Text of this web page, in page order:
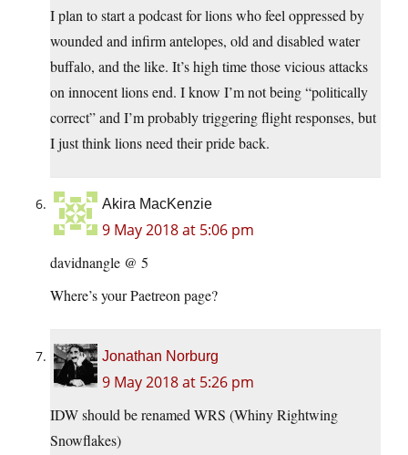
I plan to start a podcast for lions who feel oppressed by
wounded and infirm antelopes, old and disabled water
buffalo, and the like. It’s high time those vicious attacks
on innocent lions end. I know I’m not being “politically
correct” and I’m probably triggering flight responses, but
I just think lions need their pride back.
Akira MacKenzie
9 May 2018 at 5:06 pm
davidnangle @ 5
Where’s your Paetreon page?
Jonathan Norburg
9 May 2018 at 5:26 pm
IDW should be renamed WRS (Whiny Rightwing
Snowflakes)